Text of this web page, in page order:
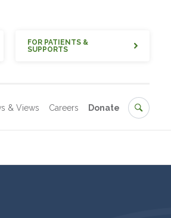
FOR PATIENTS &
SUPPORTS
& Views Careers Donate Search